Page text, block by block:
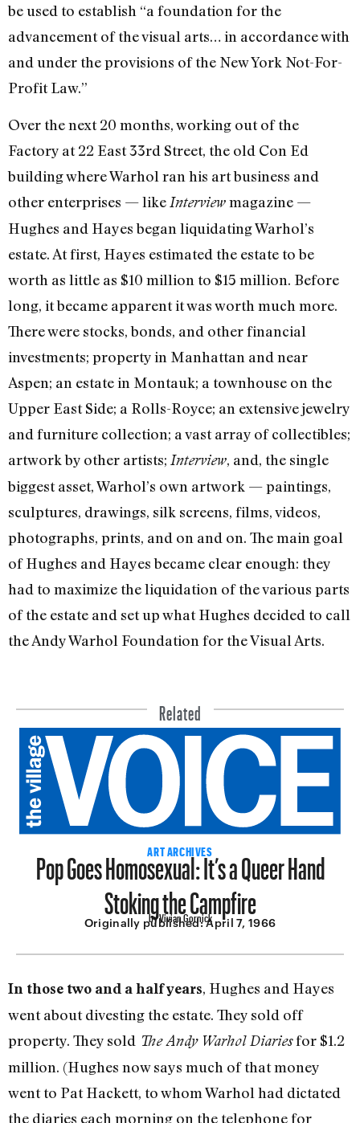
be used to establish “a foundation for the
advancement of the visual arts… in accordance with
and under the provi­sions of the New York Not-For-
Profit Law.”
Over the next 20 months, working out of the
Factory at 22 East 33rd Street, the old Con Ed
building where Warhol ran his art business and
other enterprises — like Interviewmagazine —
Hughes and Hayes began liquidating Warhol’s
estate. At first, Hayes estimated the estate to be
worth as little as $10 million to $15 million. Before
long, it became apparent it was worth much more.
There were stocks, bonds, and other finan­cial
investments; property in Manhattan and near
Aspen; an estate in Montauk; a townhouse on the
Upper East Side; a Rolls-Royce; an extensive jewelry
and furniture collection; a vast array of collectibles;
artwork by other artists; Interview, and, the single
biggest asset, Warhol’s own artwork — paintings,
sculptures, drawings, silk screens, films, videos,
photographs, prints, and on and on. The main goal
of Hughes and Hayes became clear enough: they
had to maximize the liquidation of the various parts
of the estate and set up what Hughes decided to call
the Andy Warhol Foundation for the Visual Arts.
Related
ART ARCHIVES
Pop Goes Homosexual: It’s a Queer Hand
Stoking the Campfire
by Vivian Gornick
Originally published:April 7, 1966
In those two and a half years, Hughes and Hayes
went about divesting the estate. They sold off
property. They sold The Andy Warhol Diariesfor $1.2
million. (Hughes now says much of that money
went to Pat Hackett, to whom Warhol had dictated
the diaries each morning on the telephone for